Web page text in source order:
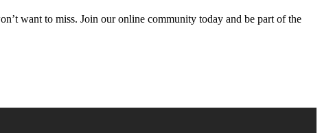
want to miss. Join our online community today and be part of the